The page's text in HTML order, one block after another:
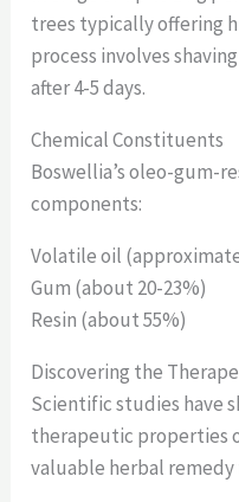
trees typically offering
process involves
after 4-5 days.
Chemical Constituents
Boswellia’s oleo-gum-
components:
Volatile oil
Gum (about 20-23%)
Resin (about 55%)
Discovering the
Scientific studies have
therapeutic properties
valuable herbal